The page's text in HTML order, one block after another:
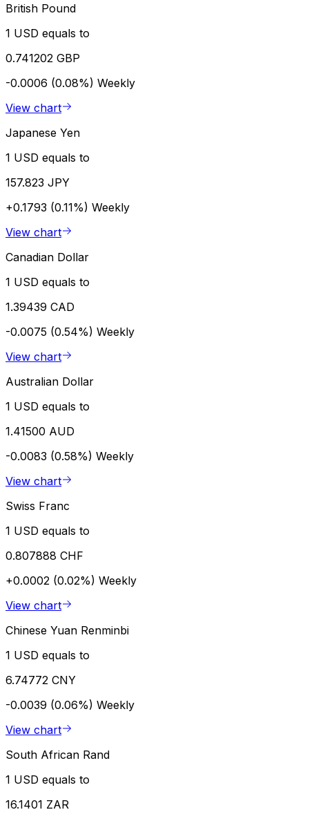
British Pound
1 USD equals to
0.741202 GBP
-0.0006 (0.08%) Weekly
View chart
Japanese Yen
1 USD equals to
157.823 JPY
+0.1793 (0.11%) Weekly
View chart
Canadian Dollar
1 USD equals to
1.39439 CAD
-0.0075 (0.54%) Weekly
View chart
Australian Dollar
1 USD equals to
1.41500 AUD
-0.0083 (0.58%) Weekly
View chart
Swiss Franc
1 USD equals to
0.807888 CHF
+0.0002 (0.02%) Weekly
View chart
Chinese Yuan Renminbi
1 USD equals to
6.74772 CNY
-0.0039 (0.06%) Weekly
View chart
South African Rand
1 USD equals to
16.1401 ZAR